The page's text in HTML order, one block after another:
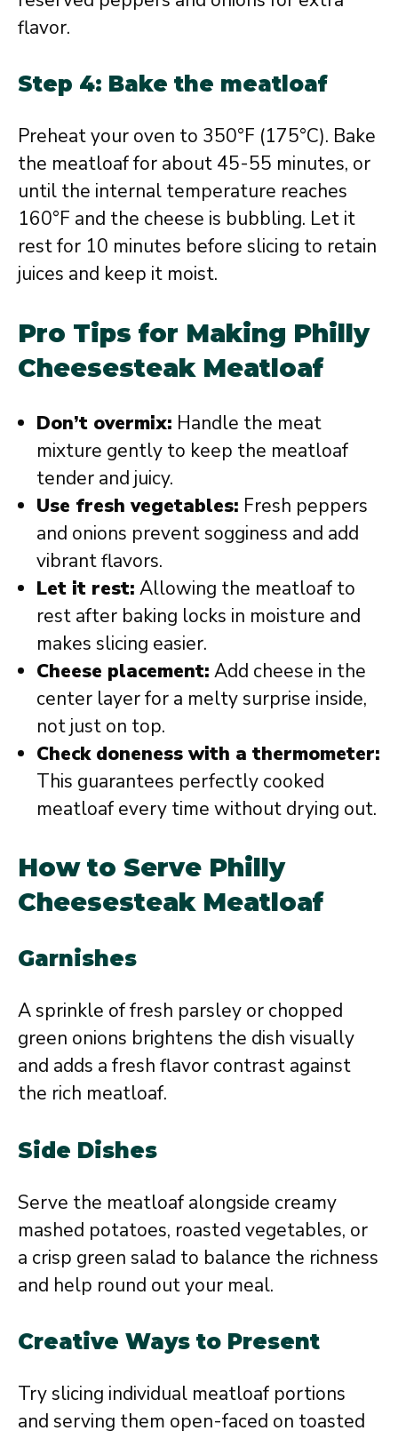
flavor.
Step 4: Bake the meatloaf
Preheat your oven to 350°F (175°C). Bake
the meatloaf for about 45-55 minutes, or
until the internal temperature reaches
160°F and the cheese is bubbling. Let it
rest for 10 minutes before slicing to retain
juices and keep it moist.
Pro Tips for Making Philly
Cheesesteak Meatloaf
Don’t overmix: Handle the meat
mixture gently to keep the meatloaf
tender and juicy.
Use fresh vegetables: Fresh peppers
and onions prevent sogginess and add
vibrant flavors.
Let it rest: Allowing the meatloaf to
rest after baking locks in moisture and
makes slicing easier.
Cheese placement: Add cheese in the
center layer for a melty surprise inside,
not just on top.
Check doneness with a thermometer:
This guarantees perfectly cooked
meatloaf every time without drying out.
How to Serve Philly
Cheesesteak Meatloaf
Garnishes
A sprinkle of fresh parsley or chopped
green onions brightens the dish visually
and adds a fresh flavor contrast against
the rich meatloaf.
Side Dishes
Serve the meatloaf alongside creamy
mashed potatoes, roasted vegetables, or
a crisp green salad to balance the richness
and help round out your meal.
Creative Ways to Present
Try slicing individual meatloaf portions
and serving them open-faced on toasted